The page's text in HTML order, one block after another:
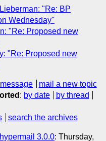
"Re: BP
Wednesday"
"Re: Proposed new
"Re: Proposed new
mail a new topic
: by date
by thread
search the archives
hypermail 3.0.0: Thursday,